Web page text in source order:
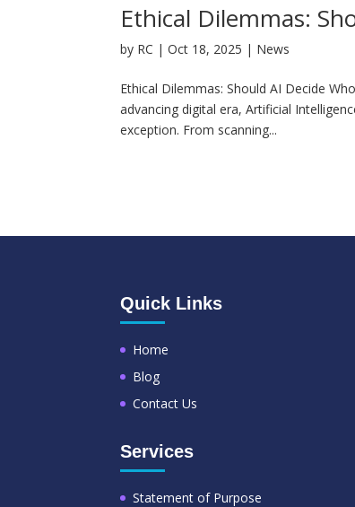
Ethical Dilemmas:
by RC |Oct 18, 2025 | News
Ethical Dilemmas: Should AI Decide
advancing digital era, Artificial
exception. From scanning...
Quick Links
Home
Blog
Contact Us
Services
Statement of Purpose